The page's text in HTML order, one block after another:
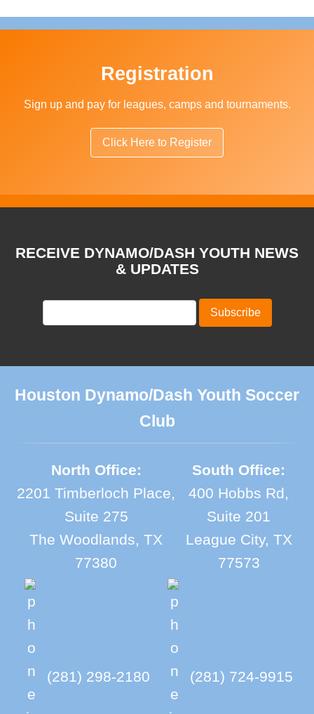
Registration
Sign up and pay for leagues, camps and tournaments.
Click Here to Register
RECEIVE DYNAMO/DASH YOUTH NEWS
& UPDATES
Houston Dynamo/Dash Youth Soccer
Club
North Office:
2201 Timberloch Place,
Suite 275
The Woodlands, TX
77380
(281) 298-2180
South Office:
400 Hobbs Rd,
Suite 201
League City, TX
77573
(281) 724-9915